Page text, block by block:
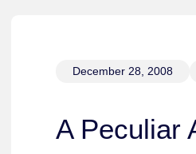
December 28, 2008
A Peculiar